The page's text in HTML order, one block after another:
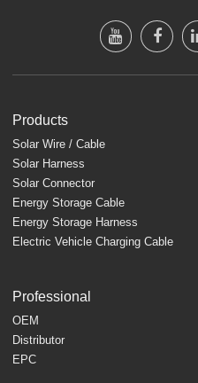
Products
Solar Wire / Cable
Solar Harness
Solar Connector
Energy Storage Cable
Energy Storage Harness
Electric Vehicle Charging Cable
Professional
OEM
Distributor
EPC